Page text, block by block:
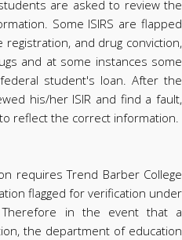
are asked to review the
Some ISIRS are flapped
and drug conviction,
and at some instances some
student's loan. After the
his/her ISIR and find a fault,
reflect the correct information.
requires Trend Barber College
flagged for verification under
in the event that a
the department of education